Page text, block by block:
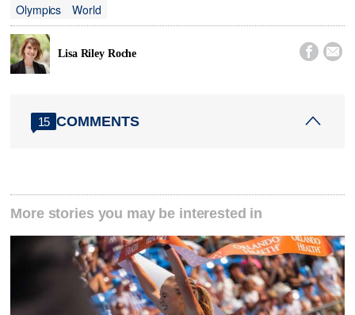
Olympics
World
Lisa Riley Roche  
15 COMMENTS
More stories you may be interested in